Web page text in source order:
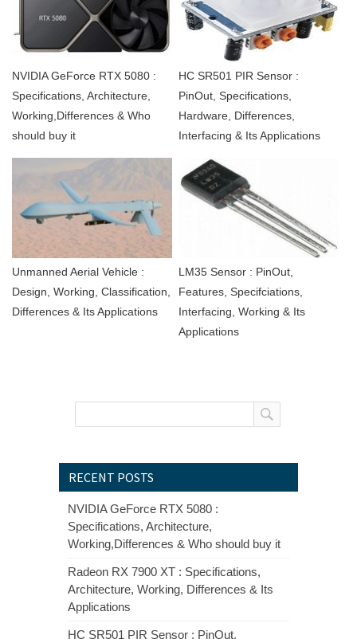
NVIDIA GeForce RTX 5080 :
Specifications, Architecture,
Working,Differences & Who
should buy it
HC SR501 PIR Sensor :
PinOut, Specifications,
Hardware, Differences,
Interfacing & Its Applications
Unmanned Aerial Vehicle :
Design, Working, Classification,
Differences & Its Applications
LM35 Sensor : PinOut,
Features, Specifciations,
Interfacing, Working & Its
Applications
RECENT POSTS
NVIDIA GeForce RTX 5080 :
Specifications, Architecture,
Working,Differences & Who should buy it
Radeon RX 7900 XT : Specifications,
Architecture, Working, Differences & Its
Applications
HC SR501 PIR Sensor : PinOut,